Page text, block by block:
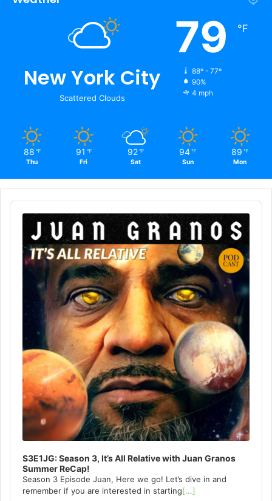
New York City
Scattered Clouds
79 ℉
88º - 77º
90%
4 mph
88 ℉
Thu
91 ℉
Fri
92 ℉
Sat
94 ℉
Sun
89 ℉
Mon
Audio
Player
S3E1JG: Season 3, It’s All Relative with Juan Granos
Summer ReCap!
Season 3 Episode Juan, Here we go! Let’s dive in and
remember if you are interested in starting[...]